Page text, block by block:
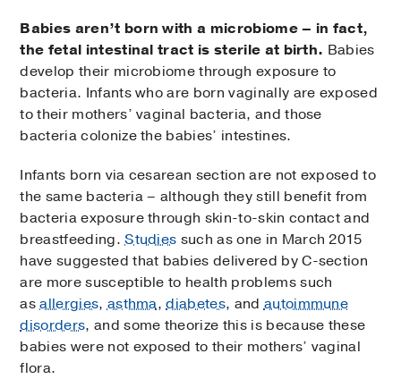
Babies aren’t born with a microbiome – in fact,
the fetal intestinal tract is sterile at birth. Babies
develop their microbiome through exposure to
bacteria. Infants who are born vaginally are exposed
to their mothers’ vaginal bacteria, and those
bacteria colonize the babies’ intestines.
Infants born via cesarean section are not exposed to
the same bacteria – although they still benefit from
bacteria exposure through skin-to-skin contact and
breastfeeding.Studies such as one in March 2015
have suggested that babies delivered by C-section
are more susceptible to health problems such
asallergies,asthma,diabetes, andautoimmune
disorders, and some theorize this is because these
babies were not exposed to their mothers’ vaginal
flora.